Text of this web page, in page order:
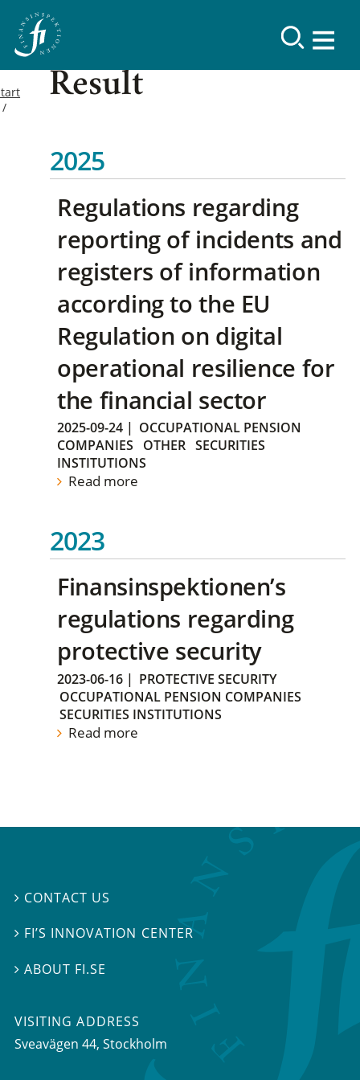
Result
2025
Regulations regarding
reporting of incidents and
registers of information
according to the EU
Regulation on digital
operational resilience for
the financial sector
2025-09-24 | OCCUPATIONAL PENSION
COMPANIES
OTHER SECURITIES
INSTITUTIONS
Read more
2023
Finansinspektionen’s
regulations regarding
protective security
2023-06-16 | PROTECTIVE SECURITY
OCCUPATIONAL PENSION COMPANIES
SECURITIES INSTITUTIONS
Read more
 CONTACT US
 FI’S INNOVATION CENTER
 ABOUT FI.SE
VISITING ADDRESS
Sveavägen 44, Stockholm